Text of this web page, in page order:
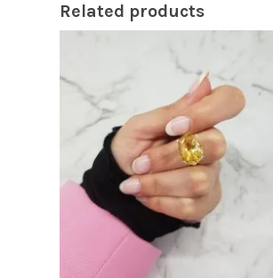
Related products